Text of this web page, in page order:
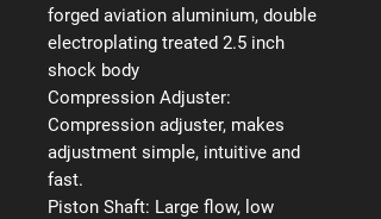
forged aviation aluminium, double
electroplating treated 2.5 inch
shock body
Compression Adjuster:
Compression adjuster, makes
adjustment simple, intuitive and
fast.
Piston Shaft: Large flow, low